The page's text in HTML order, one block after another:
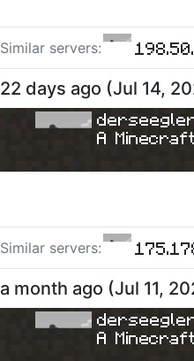
Similar servers:
22 days ago (Jul 14,
A
Similar servers:
a month ago (Jul 11,
A